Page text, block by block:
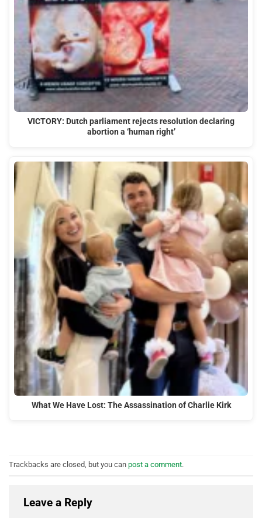
VICTORY: Dutch parliament rejects resolution declaring
abortion a ‘human right’
What We Have Lost: The Assassination of Charlie Kirk
Trackbacks are closed, but you can post a comment.
Leave a Reply